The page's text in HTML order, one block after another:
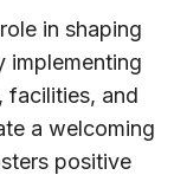
in shaping
implementing
facilities, and
a welcoming
positive